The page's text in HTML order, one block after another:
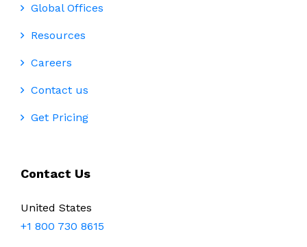
Global Offices
Resources
Careers
Contact us
Get Pricing
Contact Us
United States
+1 800 730 8615